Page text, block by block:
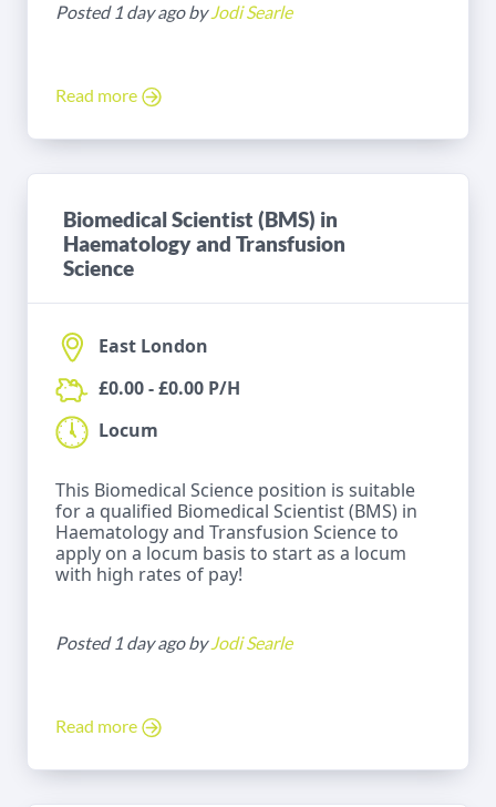
Posted 1 day ago byJodi Searle
Read more
Biomedical Scientist (BMS) in
Haematology and Transfusion
Science
East London
£0.00 - £0.00 P/H
Locum
This Biomedical Science position is suitable
for a qualified Biomedical Scientist (BMS) in
Haematology and Transfusion Science to
apply on a locum basis to start as a locum
with high rates of pay!
Posted 1 day ago byJodi Searle
Read more